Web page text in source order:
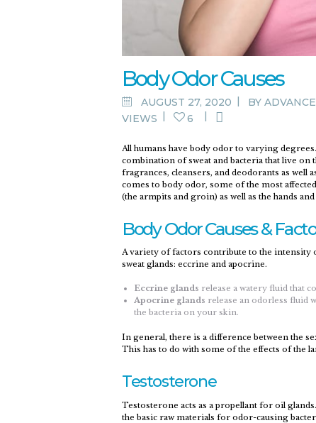
Body Odor Causes
AUGUST 27, 2020 BY
VIEWS
6
All humans have body odor to varying
combination of sweat and bacteria that live
fragrances, cleansers, and deodorants as
comes to body odor, some of the most
(the armpits and groin) as well as the hands
Body Odor Causes &
A variety of factors contribute to the intensity
sweat glands: eccrine and apocrine.
Eccrine glands release a watery fluid that
Apocrine glands release an odorless fluid
the bacteria on your skin.
In general, there is a difference between the
This has to do with some of the effects of the
Testosterone
Testosterone acts as a propellant for oil
the basic raw materials for odor-causing